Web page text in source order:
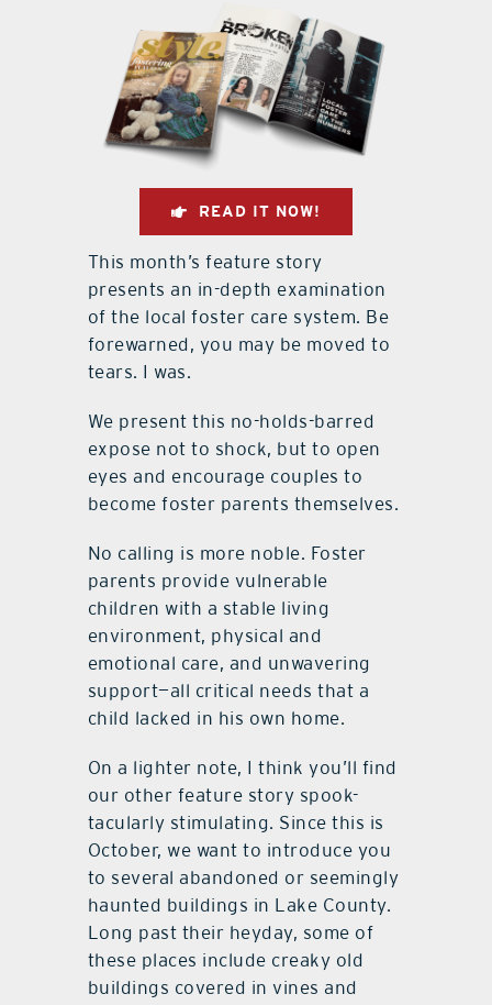
READ IT NOW!
This month’s feature story
presents an in-depth examination
of the local foster care system. Be
forewarned, you may be moved to
tears. I was.
We present this no-holds-barred
expose not to shock, but to open
eyes and encourage couples to
become foster parents themselves.
No calling is more noble. Foster
parents provide vulnerable
children with a stable living
environment, physical and
emotional care, and unwavering
support—all critical needs that a
child lacked in his own home.
On a lighter note, I think you’ll find
our other feature story spook-
tacularly stimulating. Since this is
October, we want to introduce you
to several abandoned or seemingly
haunted buildings in Lake County.
Long past their heyday, some of
these places include creaky old
buildings covered in vines and